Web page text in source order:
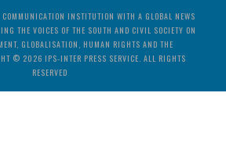
INSTITUTION WITH A GLOBAL NEWS
THE VOICES OF THE SOUTH AND CIVIL SOCIETY ON
GLOBALISATION, HUMAN RIGHTS AND THE
© 2026 IPS-INTER PRESS SERVICE. ALL RIGHTS
RESERVED